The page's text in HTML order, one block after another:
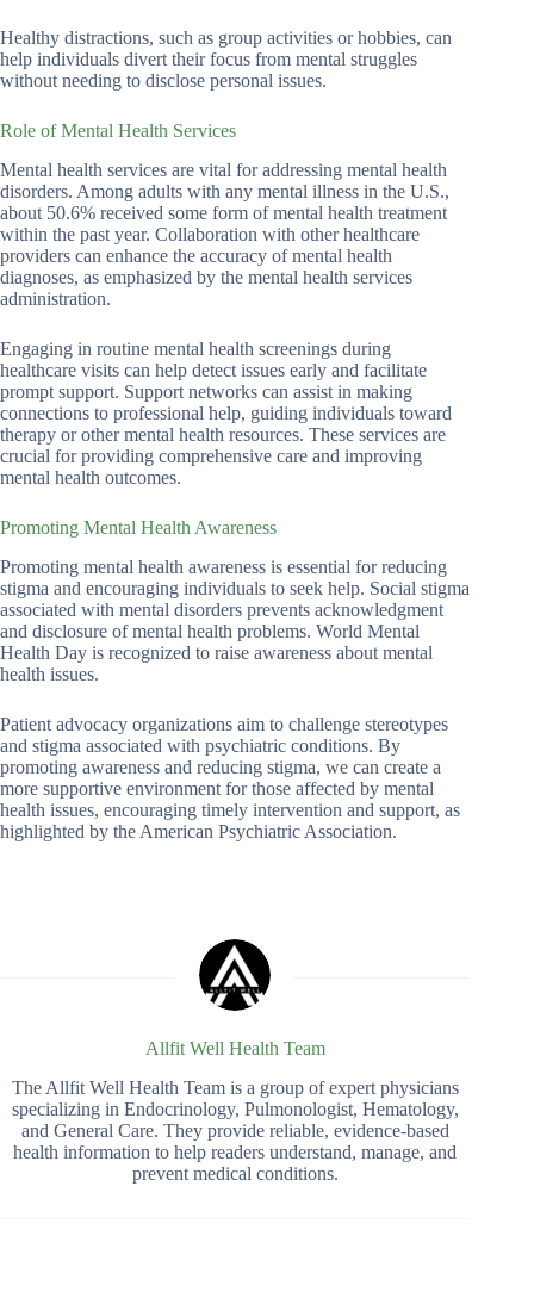
Healthy distractions, such as group activities or hobbies, can
help individuals divert their focus from mental struggles
without needing to disclose personal issues.
Role of Mental Health Services
Mental health services are vital for addressing mental health
disorders. Among adults with any mental illness in the U.S.,
about 50.6% received some form of mental health treatment
within the past year. Collaboration with other healthcare
providers can enhance the accuracy of mental health
diagnoses, as emphasized by the mental health services
administration.
Engaging in routine mental health screenings during
healthcare visits can help detect issues early and facilitate
prompt support. Support networks can assist in making
connections to professional help, guiding individuals toward
therapy or other mental health resources. These services are
crucial for providing comprehensive care and improving
mental health outcomes.
Promoting Mental Health Awareness
Promoting mental health awareness is essential for reducing
stigma and encouraging individuals to seek help. Social stigma
associated with mental disorders prevents acknowledgment
and disclosure of mental health problems. World Mental
Health Day is recognized to raise awareness about mental
health issues.
Patient advocacy organizations aim to challenge stereotypes
and stigma associated with psychiatric conditions. By
promoting awareness and reducing stigma, we can create a
more supportive environment for those affected by mental
health issues, encouraging timely intervention and support, as
highlighted by the American Psychiatric Association.
Allfit Well Health Team
The Allfit Well Health Team is a group of expert physicians
specializing in Endocrinology, Pulmonologist, Hematology,
and General Care. They provide reliable, evidence-based
health information to help readers understand, manage, and
prevent medical conditions.